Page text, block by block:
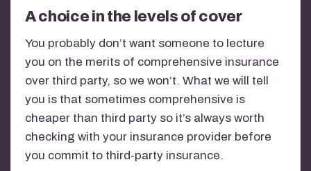
A choice in the levels of cover
You probably don’t want someone to lecture
you on the merits of comprehensive insurance
over third party, so we won’t. What we will tell
you is that sometimes comprehensive is
cheaper than third party so it’s always worth
checking with your insurance provider before
you commit to third-party insurance.